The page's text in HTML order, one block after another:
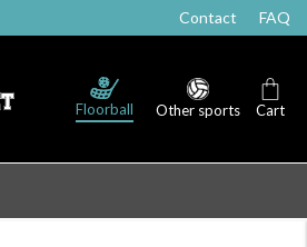
Contact FAQ
Floorball Other sports Cart